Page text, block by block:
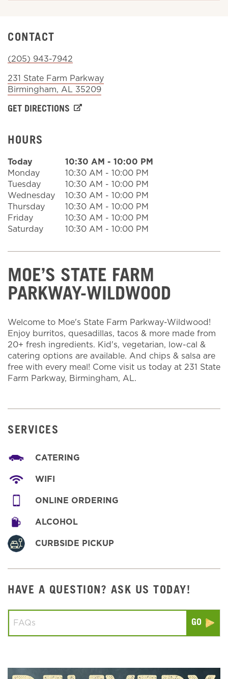
CONTACT
(205) 943-7942
231 State Farm Parkway
Birmingham, AL 35209
GET DIRECTIONS
HOURS
Today 10:30 AM - 10:00 PM
Monday
10:30 AM - 10:00 PM
Tuesday
10:30 AM - 10:00 PM
Wednesday
10:30 AM - 10:00 PM
Thursday
10:30 AM - 10:00 PM
Friday
10:30 AM - 10:00 PM
Saturday
10:30 AM - 10:00 PM
MOE’S STATE FARM
PARKWAY-WILDWOOD
Welcome to Moe's State Farm Parkway-Wildwood!
Enjoy burritos, quesadillas, tacos & more made from
20+ fresh ingredients. Kid's, vegetarian, low-cal &
catering options are available. And chips & salsa are
free with every meal! Come visit us today at 231 State
Farm Parkway, Birmingham, AL.
SERVICES
CATERING
WIFI
ONLINE ORDERING
ALCOHOL
CURBSIDE PICKUP
HAVE A QUESTION? ASK US TODAY!